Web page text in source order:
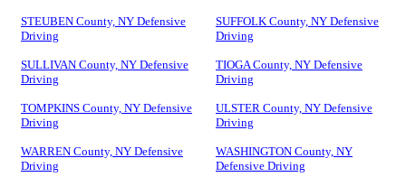
STEUBEN County, NY Defensive
Driving
SUFFOLK County, NY Defensive
Driving
SULLIVAN County, NY Defensive
Driving
TIOGA County, NY Defensive
Driving
TOMPKINS County, NY Defensive
Driving
ULSTER County, NY Defensive
Driving
WARREN County, NY Defensive
Driving
WASHINGTON County, NY
Defensive Driving